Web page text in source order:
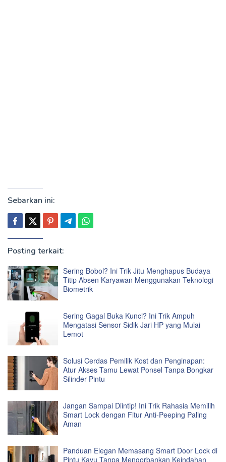
Sebarkan ini:
Posting terkait:
Sering Bobol? Ini Trik Jitu Menghapus Budaya
Titip Absen Karyawan Menggunakan Teknologi
Biometrik
Sering Gagal Buka Kunci? Ini Trik Ampuh
Mengatasi Sensor Sidik Jari HP yang Mulai
Lemot
Solusi Cerdas Pemilik Kost dan Penginapan:
Atur Akses Tamu Lewat Ponsel Tanpa Bongkar
Silinder Pintu
Jangan Sampai Diintip! Ini Trik Rahasia Memilih
Smart Lock dengan Fitur Anti-Peeping Paling
Aman
Panduan Elegan Memasang Smart Door Lock di
Pintu Kayu Tanpa Mengorbankan Keindahan